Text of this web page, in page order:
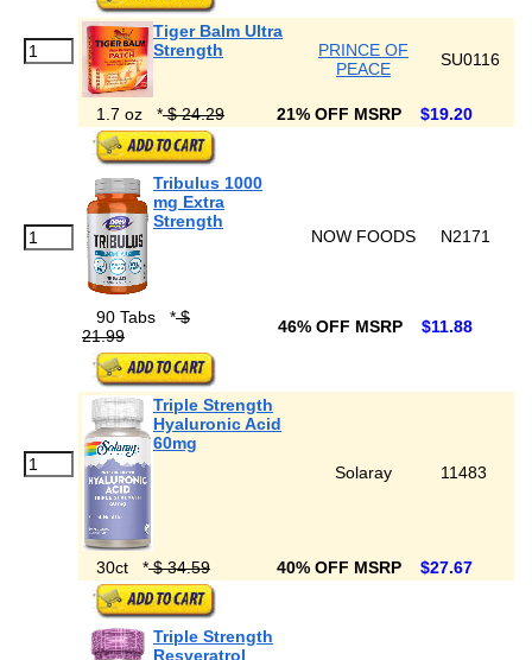
Tiger Balm Ultra
Strength
PRINCE OF
PEACE
SU0116
1.7 oz *$ 24.29 21% OFF MSRP $19.20
Tribulus 1000
mg Extra
Strength
NOW FOODS
N2171
90 Tabs *$
21.99
46% OFF MSRP $11.88
Triple Strength
Hyaluronic Acid
60mg
Solaray
11483
30ct *$ 34.59 40% OFF MSRP $27.67
Triple Strength
Resveratrol